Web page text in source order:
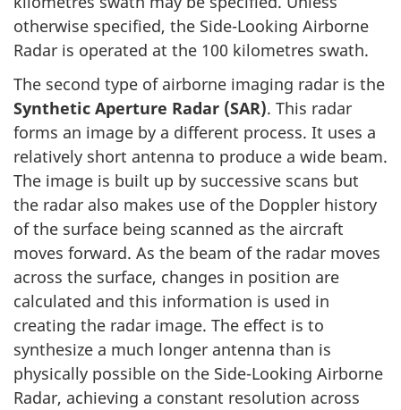
otherwise specified, the Side-Looking Airborne
Radar is operated at the 100 kilometres swath.
The second type of airborne imaging radar is the
Synthetic Aperture Radar (SAR). This radar
forms an image by a different process. It uses a
relatively short antenna to produce a wide beam.
The image is built up by successive scans but
the radar also makes use of the Doppler history
of the surface being scanned as the aircraft
moves forward. As the beam of the radar moves
across the surface, changes in position are
calculated and this information is used in
creating the radar image. The effect is to
synthesize a much longer antenna than is
physically possible on the Side-Looking Airborne
Radar, achieving a constant resolution across